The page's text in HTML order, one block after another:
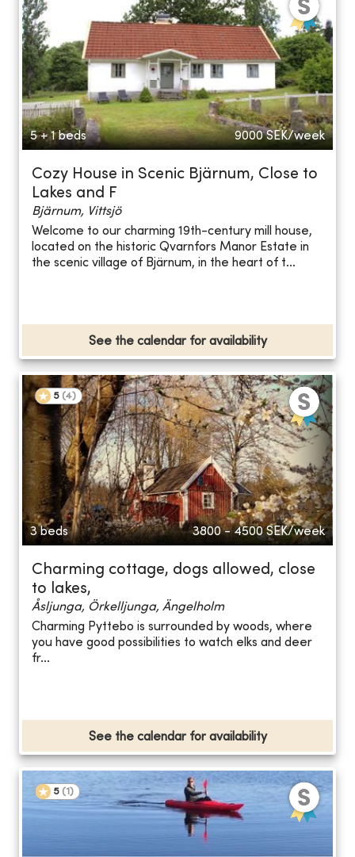
5 + 1 beds 9000 SEK/week
Cozy House in Scenic Bjärnum, Close to
Lakes and F
Bjärnum, Vittsjö
Welcome to our charming 19th-century mill house,
located on the historic Qvarnfors Manor Estate in
the scenic village of Bjärnum, in the heart of t...
See the calendar for availability
5 (4)
3 beds 3800 - 4500 SEK/week
Charming cottage, dogs allowed, close
to lakes,
Åsljunga, Örkelljunga, Ängelholm
Charming Pyttebo is surrounded by woods, where
you have good possibilities to watch elks and deer
fr...
See the calendar for availability
5 (1 )